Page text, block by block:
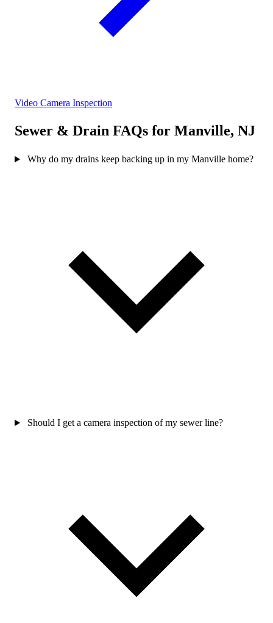
Video Camera Inspection
Sewer & Drain FAQs for Manville, NJ
Why do my drains keep backing up in my Manville home?
Should I get a camera inspection of my sewer line?